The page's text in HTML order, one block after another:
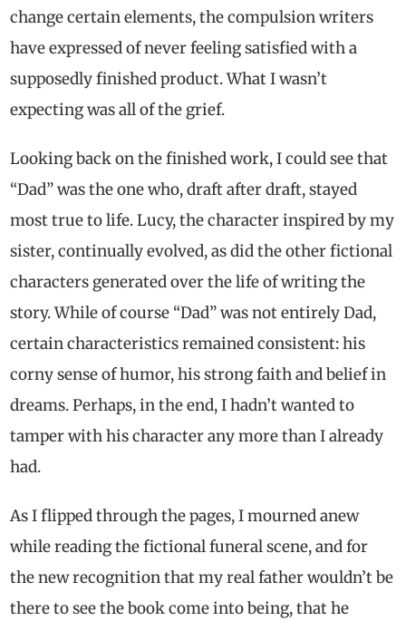
change certain elements, the compulsion writers
have expressed of never feeling satisfied with a
supposedly finished product. What I wasn’t
expecting was all of the grief.
Looking back on the finished work, I could see that
“Dad” was the one who, draft after draft, stayed
most true to life. Lucy, the character inspired by my
sister, continually evolved, as did the other fictional
characters generated over the life of writing the
story. While of course “Dad” was not entirely Dad,
certain characteristics remained consistent: his
corny sense of humor, his strong faith and belief in
dreams. Perhaps, in the end, I hadn’t wanted to
tamper with his character any more than I already
had.
As I flipped through the pages, I mourned anew
while reading the fictional funeral scene, and for
the new recognition that my real father wouldn’t be
there to see the book come into being, that he